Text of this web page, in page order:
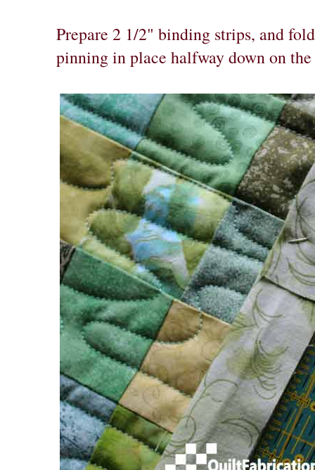
Prepare 2 1/2" binding strips, and
pinning in place halfway down on